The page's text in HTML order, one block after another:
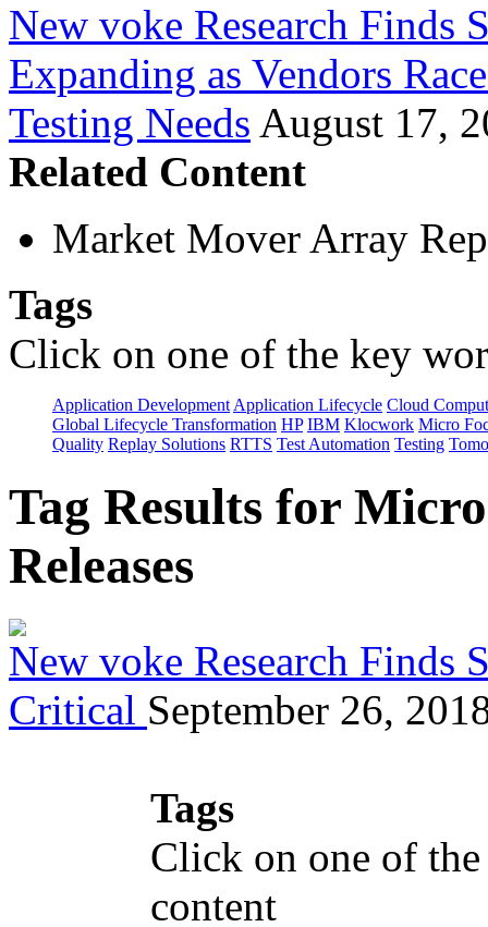
New voke Research Finds
Expanding as Vendors
Testing Needs August 17,
Related Content
Market Mover Array
Tags
Click on one of the key
Application Development Application Lifecycle Cloud
Global Lifecycle Transformation HP IBM Klocwork Micro
Quality Replay Solutions RTTS Test Automation Testing
Tag Results for
Releases
New voke Research Finds
Critical September 26,
Tags
Click on one of
content